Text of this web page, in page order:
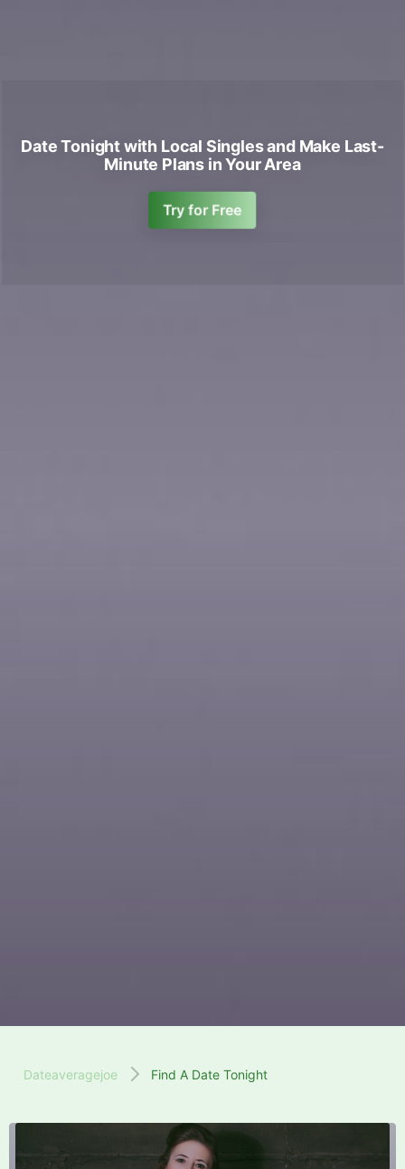
Date Tonight with Local Singles and Make Last-
Minute Plans in Your Area
Try for Free
Dateaveragejoe Find A Date Tonight